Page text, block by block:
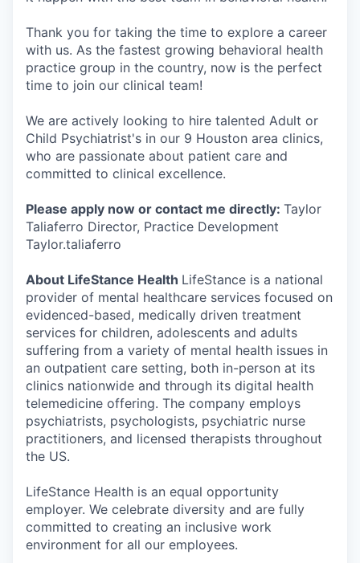
Thank you for taking the time to explore a career
with us. As the fastest growing behavioral health
practice group in the country, now is the perfect
time to join our clinical team!
We are actively looking to hire talented Adult or
Child Psychiatrist's in our 9 Houston area clinics,
who are passionate about patient care and
committed to clinical excellence.
Please apply now or contact me directly: Taylor
Taliaferro Director, Practice Development
Taylor.taliaferro
About LifeStance Health LifeStance is a national
provider of mental healthcare services focused on
evidenced-based, medically driven treatment
services for children, adolescents and adults
suffering from a variety of mental health issues in
an outpatient care setting, both in-person at its
clinics nationwide and through its digital health
telemedicine offering. The company employs
psychiatrists, psychologists, psychiatric nurse
practitioners, and licensed therapists throughout
the US.
LifeStance Health is an equal opportunity
employer. We celebrate diversity and are fully
committed to creating an inclusive work
environment for all our employees.